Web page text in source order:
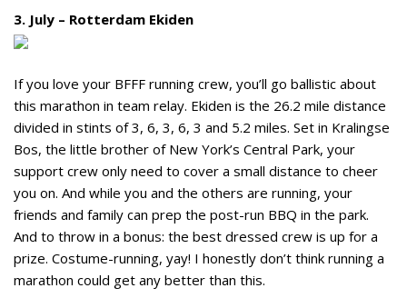
3. July – Rotterdam Ekiden
If you love your BFFF running crew, you’ll go ballistic about
this marathon in team relay. Ekiden is the 26.2 mile distance
divided in stints of 3, 6, 3, 6, 3 and 5.2 miles. Set in Kralingse
Bos, the little brother of New York’s Central Park, your
support crew only need to cover a small distance to cheer
you on. And while you and the others are running, your
friends and family can prep the post-run BBQ in the park.
And to throw in a bonus: the best dressed crew is up for a
prize. Costume-running, yay! I honestly don’t think running a
marathon could get any better than this.